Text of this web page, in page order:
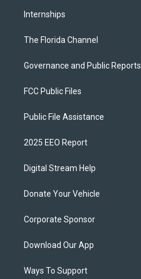
Internships
The Florida Channel
Governance and Public Reports
FCC Public Files
Public File Assistance
2025 EEO Report
Digital Stream Help
Donate Your Vehicle
Corporate Sponsor
Download Our App
Ways To Support